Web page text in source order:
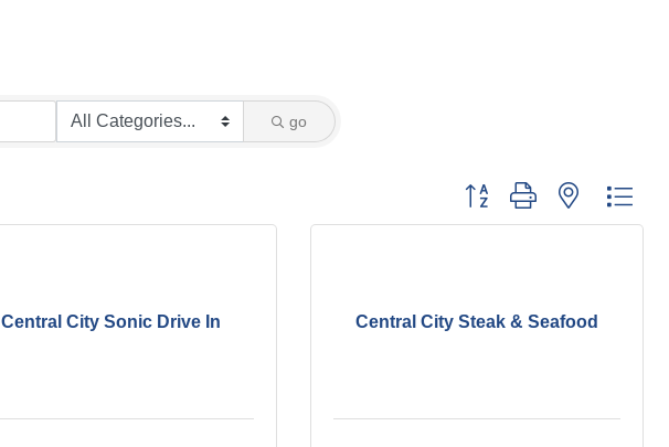
go
Button group with nested
Central City Sonic Drive In Central City Steak & Seafood